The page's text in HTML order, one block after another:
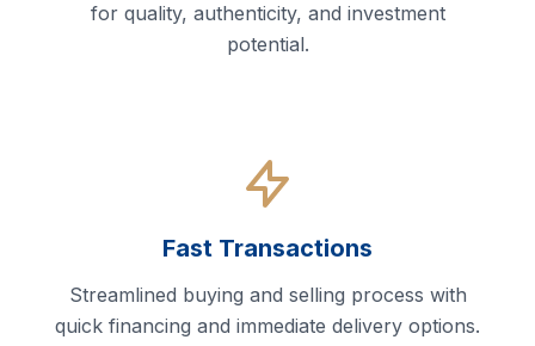
for quality, authenticity, and investment
potential.
Fast Transactions
Streamlined buying and selling process with
quick financing and immediate delivery options.